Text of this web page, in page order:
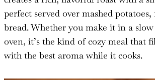
perfect served over mashed
bread. Whether you make it in a
oven, it’s the kind of cozy meal that
with the best aroma while it cooks.